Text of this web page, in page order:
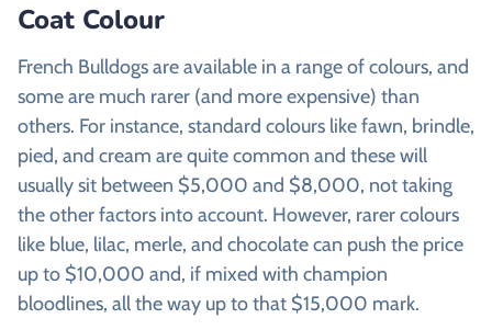
Coat Colour
French Bulldogs are available in a range of colours, and
some are much rarer (and more expensive) than
others. For instance, standard colours like fawn, brindle,
pied, and cream are quite common and these will
usually sit between $5,000 and $8,000, not taking
the other factors into account. However, rarer colours
like blue, lilac, merle, and chocolate can push the price
up to $10,000 and, if mixed with champion
bloodlines, all the way up to that $15,000 mark.